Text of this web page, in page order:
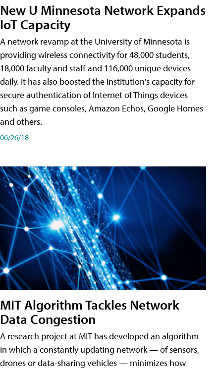
New U Minnesota Network Expands
IoT Capacity
A network revamp at the University of Minnesota is
providing wireless connectivity for 48,000 students,
18,000 faculty and staff and 116,000 unique devices
daily. It has also boosted the institution's capacity for
secure authentication of Internet of Things devices
such as game consoles, Amazon Echos, Google Homes
and others.
06/26/18
MIT Algorithm Tackles Network
Data Congestion
A research project at MIT has developed an algorithm
in which a constantly updating network — of sensors,
drones or data-sharing vehicles — minimizes how